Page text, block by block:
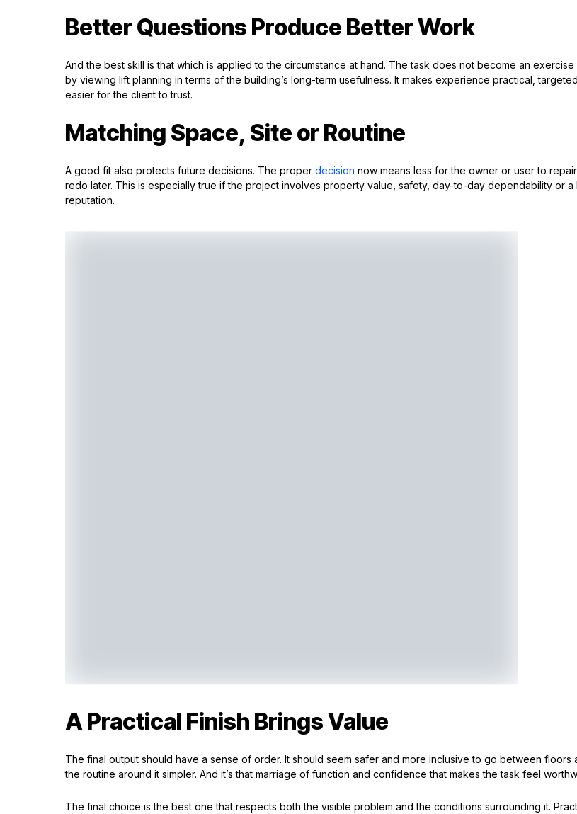
Better Questions Produce Better Work
And the best skill is that which is applied to the circumstance at hand. The task does not become an exercise
by viewing lift planning in terms of the building’s long-term usefulness. It makes experience practical,
easier for the client to trust.
Matching Space, Site or Routine
A good fit also protects future decisions. The proper decision now means less for the owner or user to
redo later. This is especially true if the project involves property value, safety, day-to-day dependability or a
reputation.
A Practical Finish Brings Value
The final output should have a sense of order. It should seem safer and more inclusive to go between floors
the routine around it simpler. And it’s that marriage of function and confidence that makes the task feel
The final choice is the best one that respects both the visible problem and the conditions surrounding it.